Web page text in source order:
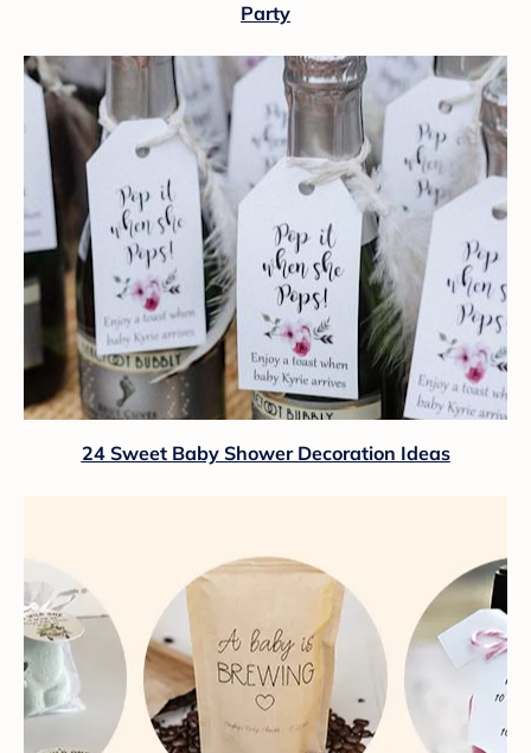
Party
24 Sweet Baby Shower Decoration Ideas